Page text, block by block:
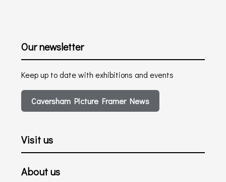
Our newsletter
Keep up to date with exhibitions and events
Caversham Picture Framer News
Visit us
About us